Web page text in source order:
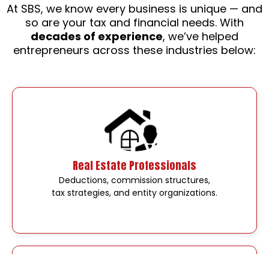
At SBS, we know every business is unique — and
so are your tax and financial needs. With
decades of experience, we’ve helped
entrepreneurs across these industries below:
Real Estate Professionals
Deductions, commission structures,
tax strategies, and entity organizations.